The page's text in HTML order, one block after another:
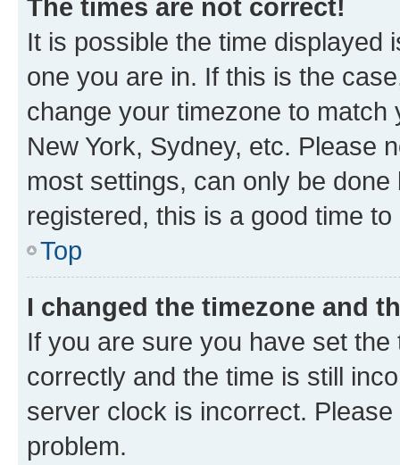
The times are not correct!
It is possible the time displayed
one you are in. If this is the
change your timezone to
New York, Sydney, etc. Please
most settings, can only be
registered, this is a good time to
Top
I changed the timezone and
If you are sure you have set
correctly and the time is still
server clock is incorrect.
problem.